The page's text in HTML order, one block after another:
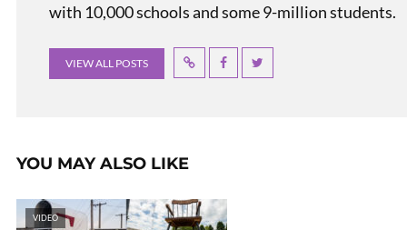
with 10,000 schools and some 9-million students.
VIEW ALL POSTS
YOU MAY ALSO LIKE
VIDEO